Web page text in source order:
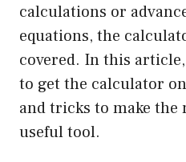
calculations or
equations, the
covered. In this
to get the calculator
and tricks to make the
useful tool.